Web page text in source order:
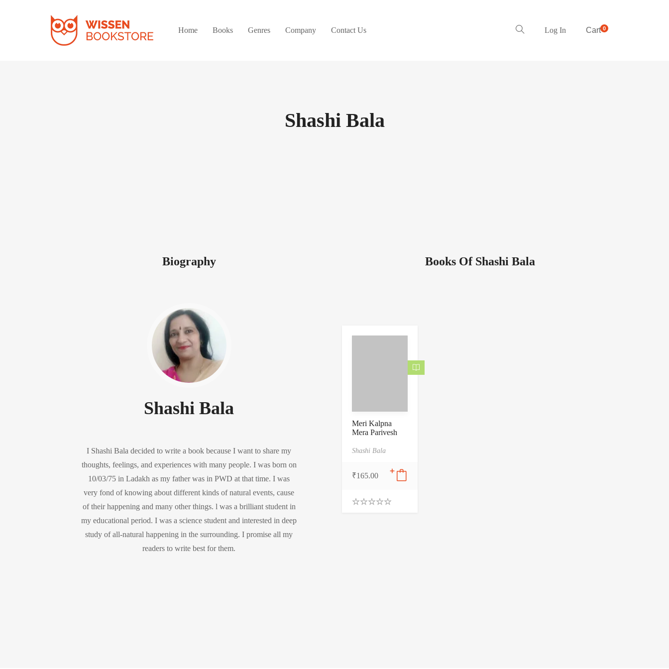
Home Books Genres Company Contact Us Log In Cart0
Shashi Bala
Biography
Shashi Bala
I Shashi Bala decided to write a book because I want to share my
thoughts, feelings, and experiences with many people. I was born on
10/03/75 in Ladakh as my father was in PWD at that time. I was
very fond of knowing about different kinds of natural events, cause
of their happening and many other things. l was a brilliant student in
my educational period. I was a science student and interested in deep
study of all-natural happening in the surrounding. I promise all my
readers to write best for them.
Books Of Shashi Bala
Meri Kalpna
Mera Parivesh
Shashi Bala
₹165.00